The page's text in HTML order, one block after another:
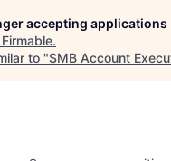
accepting applications
Firmable.
to "SMB Account